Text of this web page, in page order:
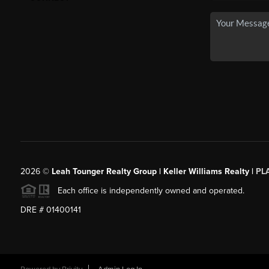
2026© Leah Tounger Realty Group | Keller Williams Realty |
Each office is independently owned and operated.
DRE # 01400141